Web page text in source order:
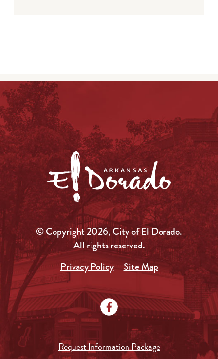
© Copyright 2026, City of El Dorado.
All rights reserved.
Privacy Policy
Site Map
Request Information Package